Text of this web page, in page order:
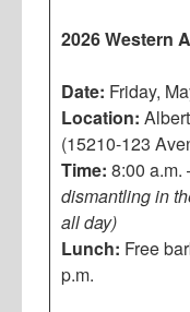
2026 Western
Date: Friday,
Location:
(15210-123
Time: 8:00 a.m.
dismantling in
all day)
Lunch: Free
p.m.